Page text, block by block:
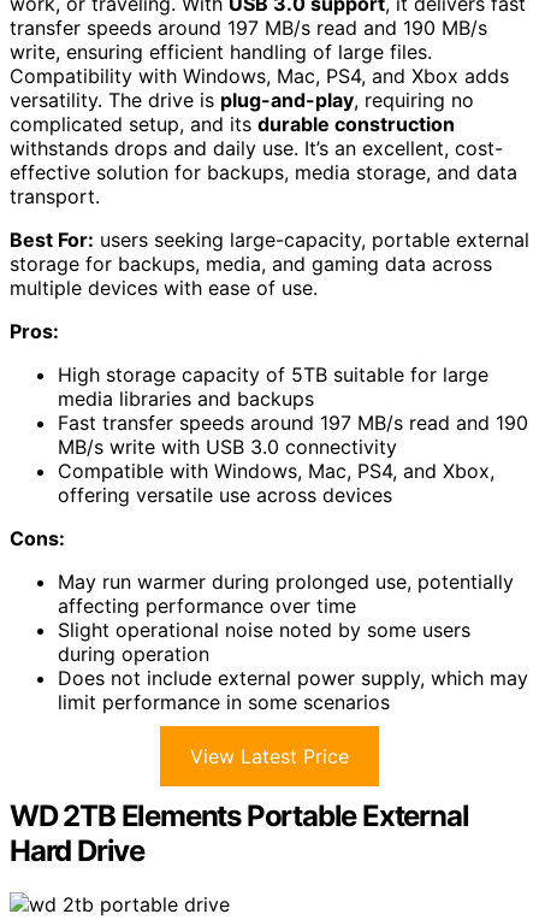
transfer speeds around 197 MB/s read and 190 MB/s
write, ensuring efficient handling of large files.
Compatibility with Windows, Mac, PS4, and Xbox adds
versatility. The drive is plug-and-play, requiring no
complicated setup, and its durable construction
withstands drops and daily use. It’s an excellent, cost-
effective solution for backups, media storage, and data
transport.
Best For: users seeking large-capacity, portable external
storage for backups, media, and gaming data across
multiple devices with ease of use.
Pros:
High storage capacity of 5TB suitable for large
media libraries and backups
Fast transfer speeds around 197 MB/s read and 190
MB/s write with USB 3.0 connectivity
Compatible with Windows, Mac, PS4, and Xbox,
offering versatile use across devices
Cons:
May run warmer during prolonged use, potentially
affecting performance over time
Slight operational noise noted by some users
during operation
Does not include external power supply, which may
limit performance in some scenarios
View Latest Price
WD 2TB Elements Portable External
Hard Drive